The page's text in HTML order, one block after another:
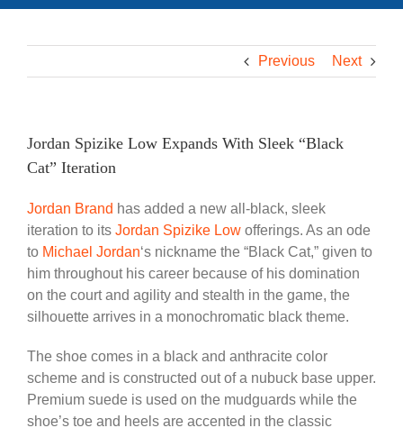
Previous Next
Jordan Spizike Low Expands With Sleek “Black
Cat” Iteration
Jordan Brand has added a new all-black, sleek
iteration to its Jordan Spizike Low offerings. As an ode
to Michael Jordan‘s nickname the “Black Cat,” given to
him throughout his career because of his domination
on the court and agility and stealth in the game, the
silhouette arrives in a monochromatic black theme.
The shoe comes in a black and anthracite color
scheme and is constructed out of a nubuck base upper.
Premium suede is used on the mudguards while the
shoe’s toe and heels are accented in the classic